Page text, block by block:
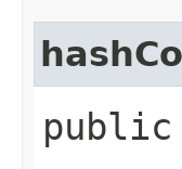
public